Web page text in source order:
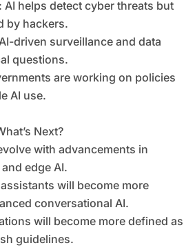
AI helps detect cyber threats but
by hackers.
driven surveillance and data
questions.
are working on policies
AI use.
Next?
with advancements in
edge AI.
will become more
conversational AI.
will become more defined as
guidelines.